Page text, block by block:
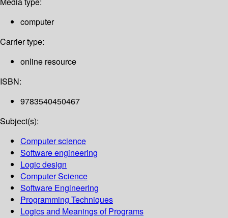
computer
Carrier type:
online resource
ISBN:
9783540450467
Subject(s):
Computer science
Software engineering
Logic design
Computer Science
Software Engineering
Programming Techniques
Logics and Meanings of Programs